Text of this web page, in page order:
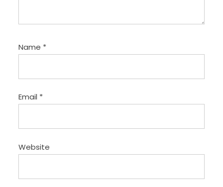
Name *
Email *
Website